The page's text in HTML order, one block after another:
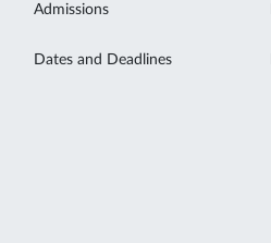
Admissions
Dates and Deadlines